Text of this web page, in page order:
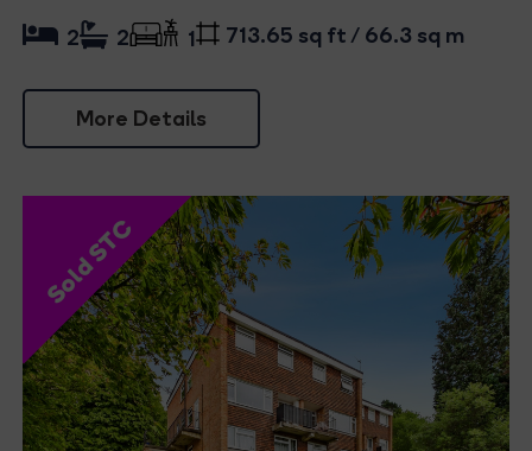
More Details
2 2 1 713.65 sq ft / 66.3 sq m
Sold STC